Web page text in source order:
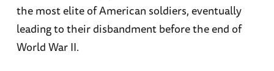
the most elite of American soldiers, eventually
leading to their disbandment before the end of
World War II.